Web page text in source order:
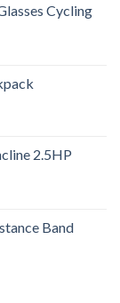
Cycling
2.5HP
Band